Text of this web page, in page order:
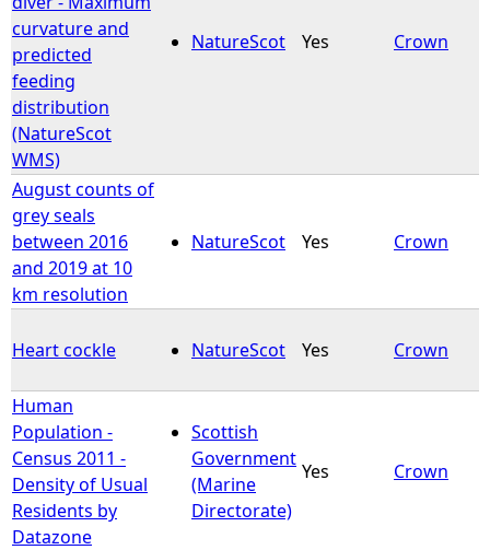
curvature and
predicted
feeding
distribution
(NatureScot
WMS)
NatureScot Yes Crown
August counts of
grey seals
between 2016
and 2019 at 10
km resolution
NatureScot Yes Crown
Heart cockle NatureScot Yes Crown
Human
Population -
Census 2011 -
Density of Usual
Residents by
Datazone
Scottish
Government
(Marine
Directorate)
Yes Crown